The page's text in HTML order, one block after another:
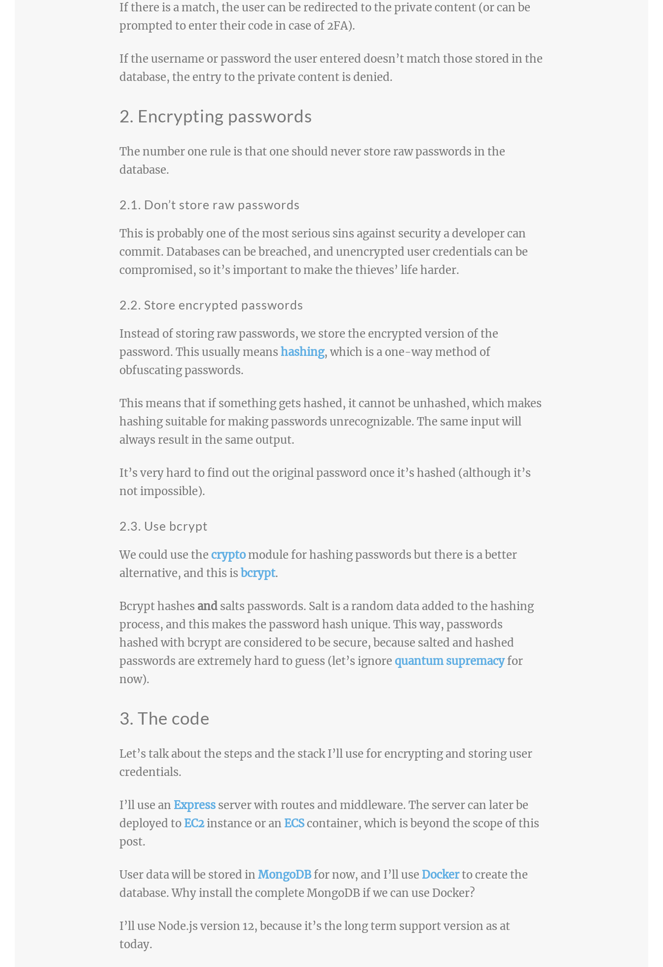
If there is a match, the user can be redirected to the private content (or can be
prompted to enter their code in case of 2FA).
If the username or password the user entered doesn’t match those stored in the
database, the entry to the private content is denied.
2. Encrypting passwords
The number one rule is that one should never store raw passwords in the
database.
2.1. Don’t store raw passwords
This is probably one of the most serious sins against security a developer can
commit. Databases can be breached, and unencrypted user credentials can be
compromised, so it’s important to make the thieves’ life harder.
2.2. Store encrypted passwords
Instead of storing raw passwords, we store the encrypted version of the
password. This usually means hashing, which is a one-way method of
obfuscating passwords.
This means that if something gets hashed, it cannot be unhashed, which makes
hashing suitable for making passwords unrecognizable. The same input will
always result in the same output.
It’s very hard to find out the original password once it’s hashed (although it’s
not impossible).
2.3. Use bcrypt
We could use the cryptomodule for hashing passwords but there is a better
alternative, and this is bcrypt.
Bcrypt hashes and salts passwords. Salt is a random data added to the hashing
process, and this makes the password hash unique. This way, passwords
hashed with bcrypt are considered to be secure, because salted and hashed
passwords are extremely hard to guess (let’s ignore quantum supremacyfor
now).
3. The code
Let’s talk about the steps and the stack I’ll use for encrypting and storing user
credentials.
I’ll use an Express server with routes and middleware. The server can later be
deployed to EC2instance or an ECScontainer, which is beyond the scope of this
post.
User data will be stored in MongoDBfor now, and I’ll use Dockerto create the
database. Why install the complete MongoDB if we can use Docker?
I’ll use Node.js version 12, because it’s the long term support version as at
today.